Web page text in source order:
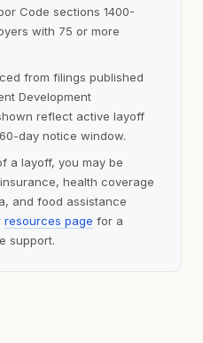
Code sections 1400-
with 75 or more
from filings published
Development
reflect active layoff
day notice window.
a layoff, you may be
health coverage
and food assistance
resources page for a
support.